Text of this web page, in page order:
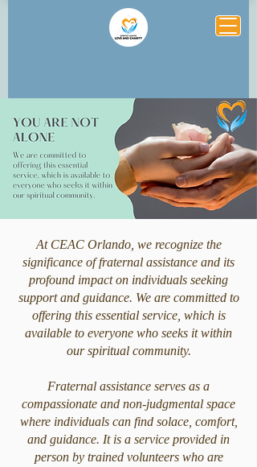
At CEAC Orlando, we recognize the
significance of fraternal assistance and its
profound impact on individuals seeking
support and guidance. We are committed to
offering this essential service, which is
available to everyone who seeks it within
our spiritual community.
Fraternal assistance serves as a
compassionate and non-judgmental space
where individuals can find solace, comfort,
and guidance. It is a service provided in
person by trained volunteers who are